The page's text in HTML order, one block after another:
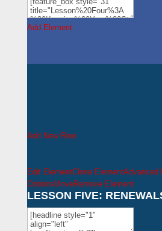
Add Element
Add New Row
Edit ElementClone ElementAdvanced
Options MoveRemove Element
LESSON FIVE: